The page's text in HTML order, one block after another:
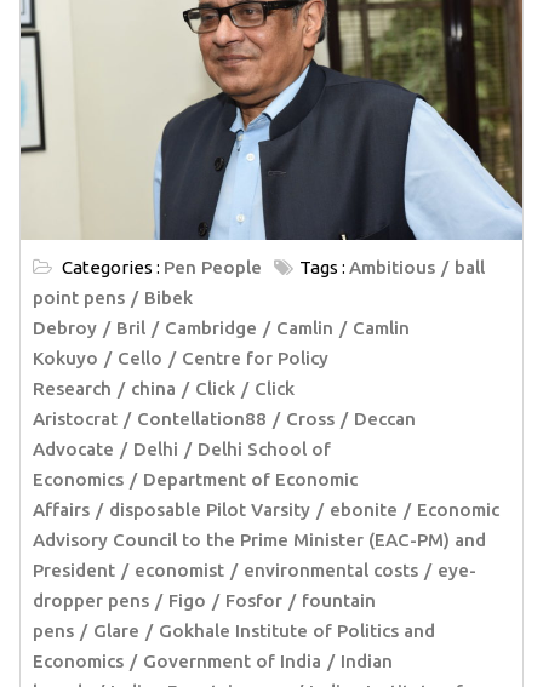
Categories : Pen People Tags : Ambitious
ball
point pens
Bibek
Debroy
Bril Cambridge Camlin
Camlin
Kokuyo
Cello
Centre for Policy
Research
china Click
Click
Aristocrat
Contellation88 Cross
Deccan
Advocate
Delhi
Delhi School of
Economics
Department of Economic
Affairs
disposable Pilot Varsity ebonite
Economic
Advisory Council to the Prime Minister (EAC-PM) and
President
economist environmental costs
eye-
dropper pens
Figo Fosfor
fountain
pens
Glare
Gokhale Institute of Politics and
Economics
Government of India
Indian